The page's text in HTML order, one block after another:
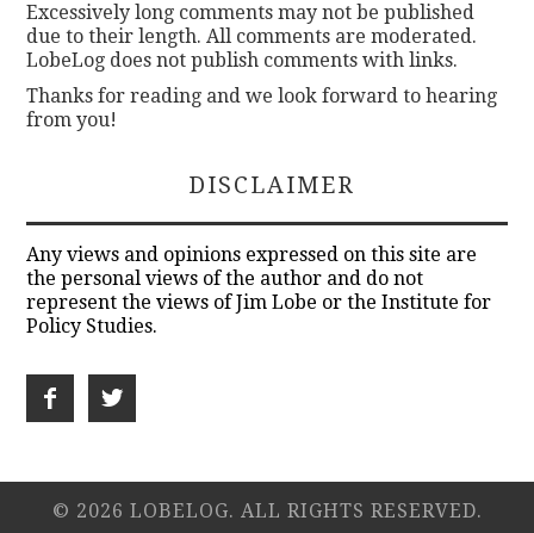
Excessively long comments may not be published
due to their length. All comments are moderated.
LobeLog does not publish comments with links.
Thanks for reading and we look forward to hearing
from you!
DISCLAIMER
Any views and opinions expressed on this site are
the personal views of the author and do not
represent the views of Jim Lobe or the Institute for
Policy Studies.
© 2026 LOBELOG. ALL RIGHTS RESERVED.